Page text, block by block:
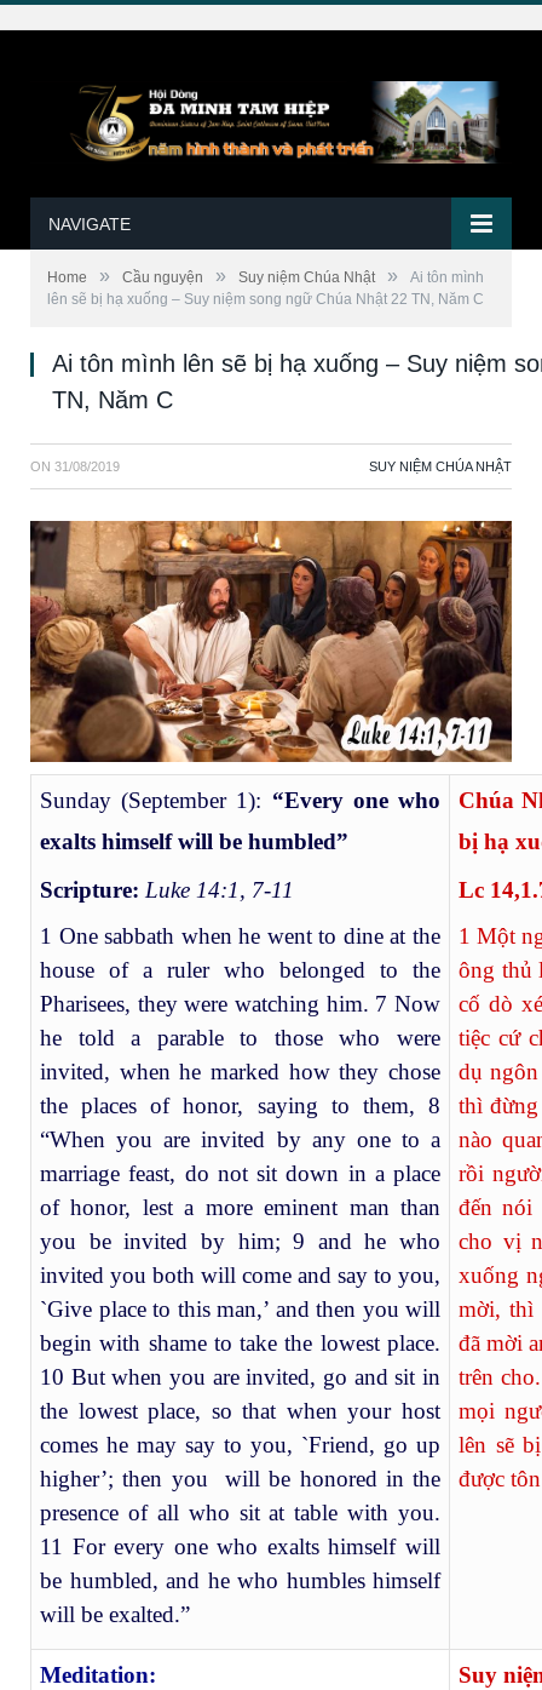
NAVIGATE
Home » Cầu nguyện » Suy niệm Chúa Nhật »
Ai tôn mình
lên sẽ bị hạ xuống – Suy niệm song ngữ Chúa Nhật 22 TN, Năm C
Ai tôn mình lên sẽ bị hạ xuống – Suy niệm
TN, Năm C
ON 31/08/2019 SUY NIỆM CHÚA NHẬT
Sunday (September 1): “Every one who
exalts himself will be humbled”
Scripture: Luke 14:1, 7-11
1 One sabbath when he went to dine at the
house of a ruler who belonged to the
Pharisees, they were watching him. 7 Now
he told a parable to those who were
invited, when he marked how they chose
the places of honor, saying to them, 8
“When you are invited by any one to a
marriage feast, do not sit down in a place
of honor, lest a more eminent man than
you be invited by him; 9 and he who
invited you both will come and say to you,
`Give place to this man,’ and then you will
begin with shame to take the lowest place.
10 But when you are invited, go and sit in
the lowest place, so that when your host
comes he may say to you, `Friend, go up
higher’; then you will be honored in the
presence of all who sit at table with you.
11 For every one who exalts himself will
be humbled, and he who humbles himself
will be exalted.”
Chúa
bị hạ
Lc
1 Một
ông thủ
cố dò
tiệc cứ
dụ
thì
nào
rồi
đến nói
cho vị
xuống
mời, thì
đã mời
trên
mọi
lên sẽ
được
Meditation:
Suy